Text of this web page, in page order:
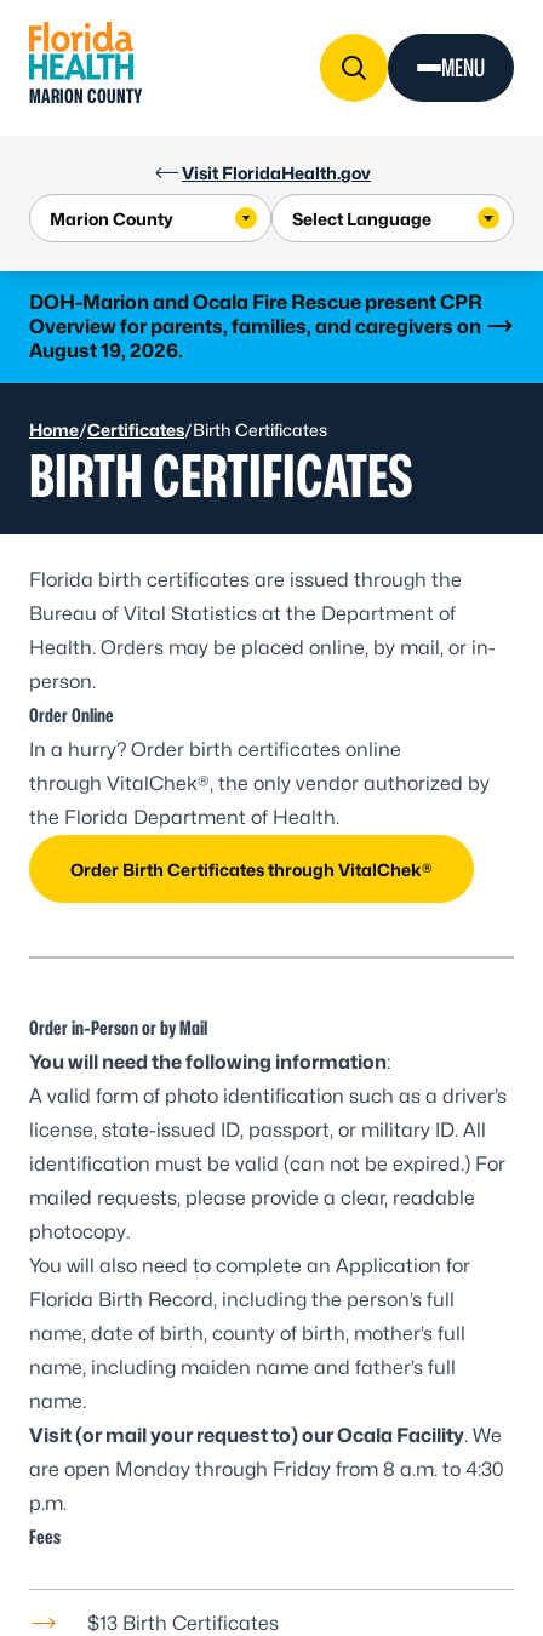
Visit FloridaHealth.gov
MARION COUNTY
MENU
DOH-Marion and Ocala Fire Rescue present CPR
Overview for parents, families, and caregivers on
August 19, 2026.
Learn more
Home/Certificates/Birth Certificates
BIRTH CERTIFICATES
Florida birth certificates are issued through the
Bureau of Vital Statistics at the Department of
Health. Orders may be placed online, by mail, or in-
person.
Order Online
In a hurry? Order birth certificates online
through VitalChek®, the only vendor authorized by
the Florida Department of Health.
Order Birth Certificates through VitalChek®
Order in-Person or by Mail
You will need the following information:
A valid form of photo identification such as a driver’s
license, state-issued ID, passport, or military ID. All
identification must be valid (can not be expired.) For
mailed requests, please provide a clear, readable
photocopy.
You will also need to complete an Application for
Florida Birth Record, including the person’s full
name, date of birth, county of birth, mother’s full
name, including maiden name and father’s full
name.
Visit (or mail your request to) ourOcala Facility. We
are open Monday through Friday from 8 a.m. to 4:30
p.m.
Fees
$13 Birth Certificates